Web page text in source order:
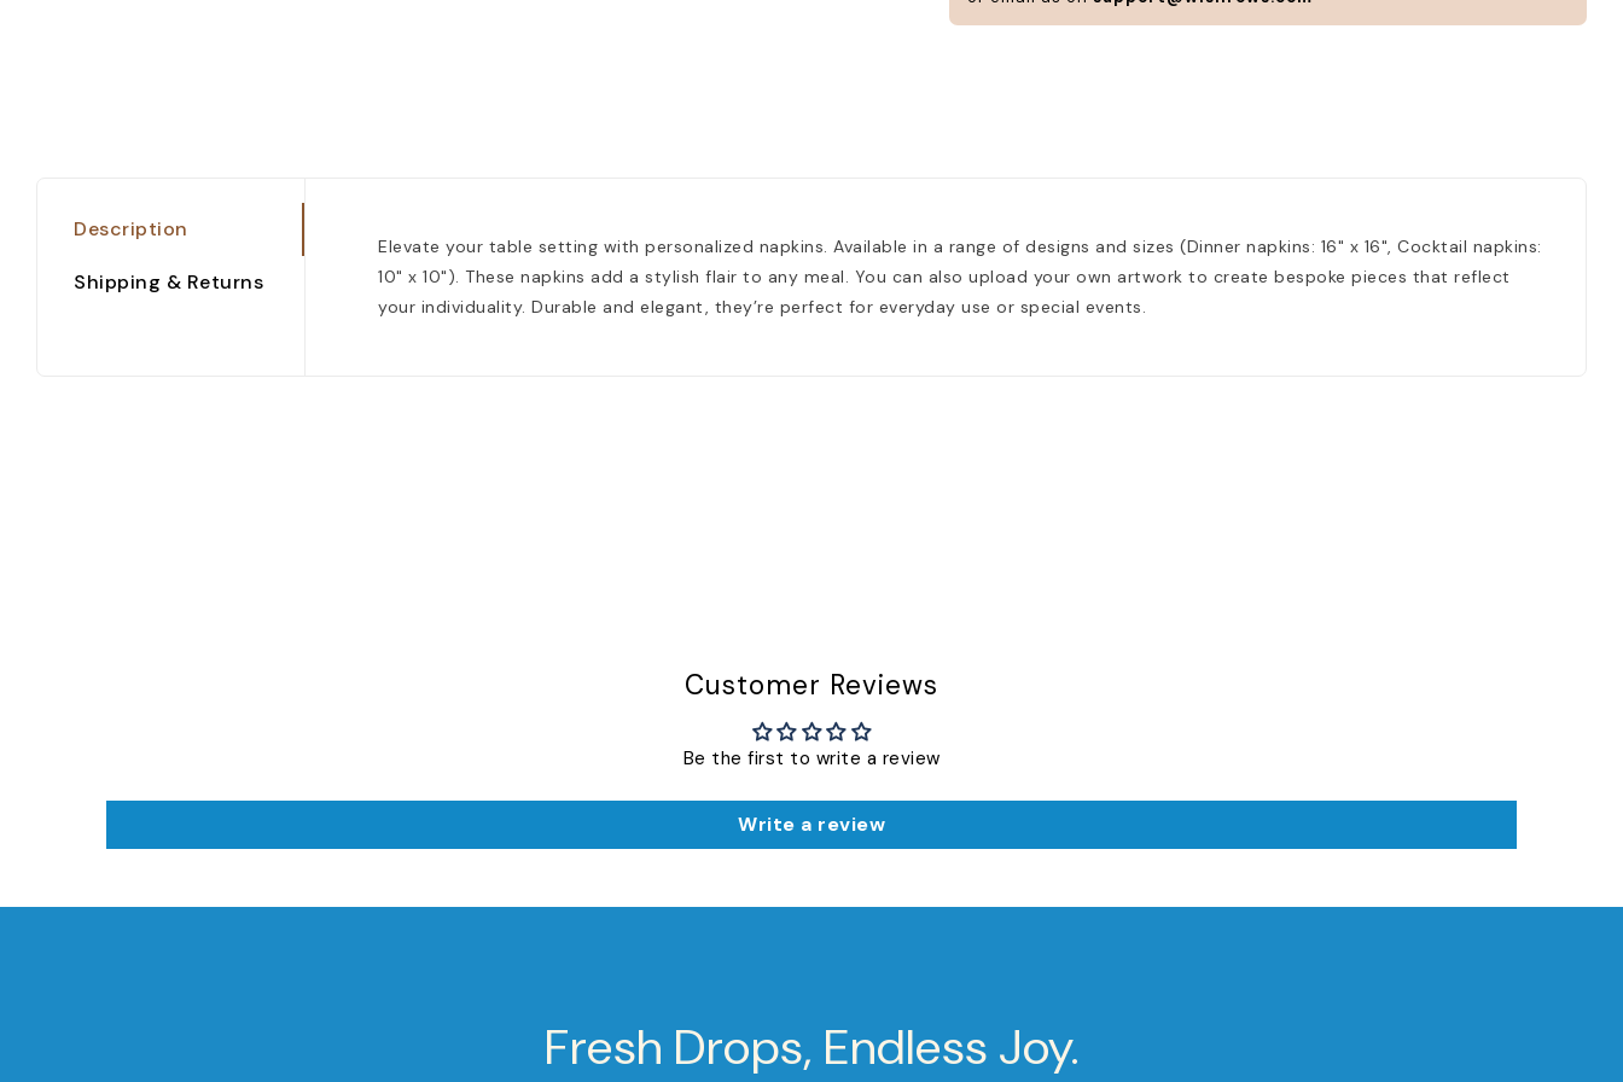
Description
Shipping & Returns
Elevate your table setting with personalized napkins. Available in a range of designs and sizes (Dinner napkins: 16" x 16", Cocktail napkins:
10" x 10"). These napkins add a stylish flair to any meal. You can also upload your own artwork to create bespoke pieces that reflect
your individuality. Durable and elegant, they’re perfect for everyday use or special events.
Customer Reviews
Be the first to write a review
Write a review
Fresh Drops, Endless Joy.